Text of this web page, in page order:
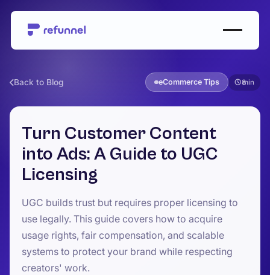
Back to Blog eCommerce Tips 8
Turn Customer Content
into Ads: A Guide to UGC
Licensing
UGC builds trust but requires proper licensing to
use legally. This guide covers how to acquire
usage rights, fair compensation, and scalable
systems to protect your brand while respecting
creators' work.